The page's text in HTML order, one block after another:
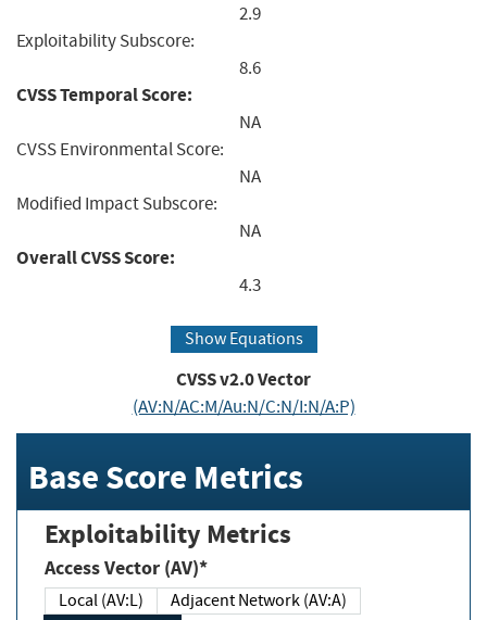
2.9
Exploitability Subscore:
8.6
CVSS Temporal Score:
NA
CVSS Environmental Score:
NA
Modified Impact Subscore:
NA
Overall CVSS Score:
4.3
Show Equations
CVSS v2.0 Vector
(AV:N/AC:M/Au:N/C:N/I:N/A:P)
Base Score Metrics
Exploitability Metrics
Access Vector (AV)*
Local (AV:L)
Adjacent Network (AV:A)